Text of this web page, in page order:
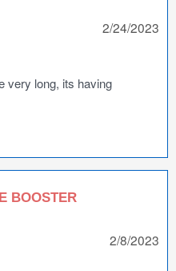
2/24/2023
very long, its having
BOOSTER
2/8/2023